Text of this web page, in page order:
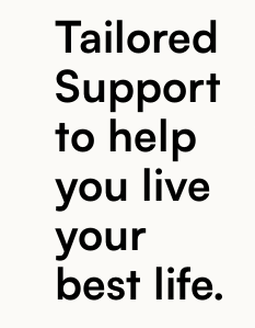
Tailored
Support
to help
you live
your
best life.